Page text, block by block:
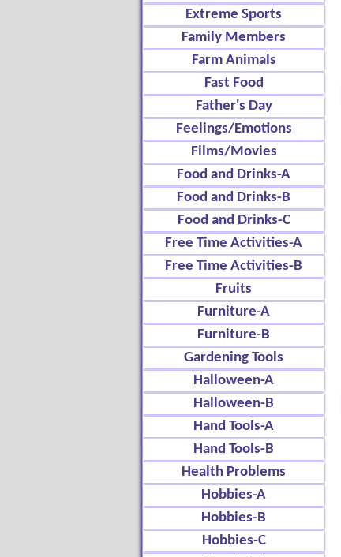
Extreme Sports
Family Members
Farm Animals
Fast Food
Father's Day
Feelings/Emotions
Films/Movies
Food and Drinks-A
Food and Drinks-B
Food and Drinks-C
Free Time Activities-A
Free Time Activities-B
Fruits
Furniture-A
Furniture-B
Gardening Tools
Halloween-A
Halloween-B
Hand Tools-A
Hand Tools-B
Health Problems
Hobbies-A
Hobbies-B
Hobbies-C